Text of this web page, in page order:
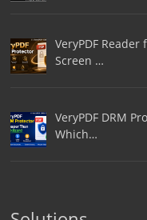
VeryPDF
Screen …
VeryPDF DRM
Which…